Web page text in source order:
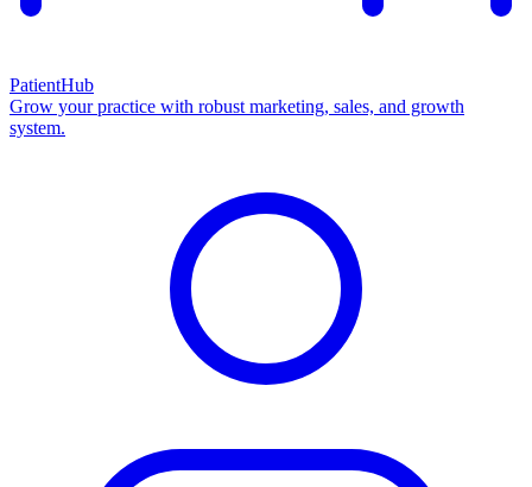
PatientHub
Grow your practice with robust marketing, sales, and growth
system.